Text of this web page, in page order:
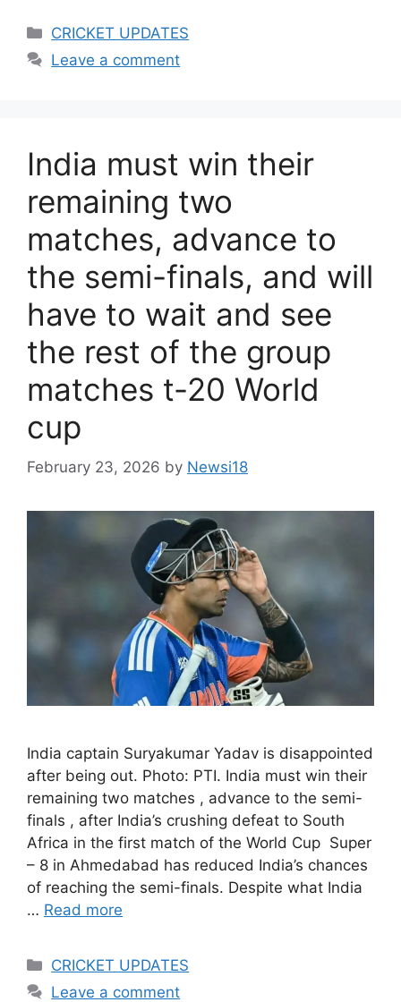
Categories
CRICKET UPDATES
Leave a comment
India must win their
remaining two
matches, advance to
the semi-finals, and will
have to wait and see
the rest of the group
matches t-20 World
cup
February 23, 2026 by Newsi18
India captain Suryakumar Yadav is disappointed
after being out. Photo: PTI. India must win their
remaining two matches , advance to the semi-
finals , after India’s crushing defeat to South
Africa in the first match of the World Cup Super
– 8 in Ahmedabad has reduced India’s chances
of reaching the semi-finals. Despite what India
… Read more
Categories
CRICKET UPDATES
Leave a comment